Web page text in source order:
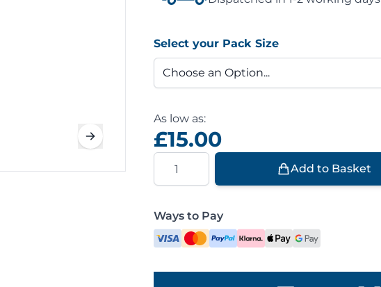
Select your Pack Size
As low as:
£15.00
Quantity
Add to Basket
Ways to Pay